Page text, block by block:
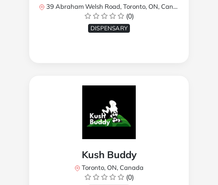
39 Abraham Welsh Road, Toronto, ON, Canada
(0)
DISPENSARY
Kush Buddy
Toronto, ON, Canada
(0)